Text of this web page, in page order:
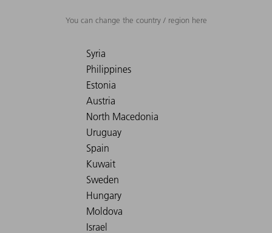
You can change the country / region here